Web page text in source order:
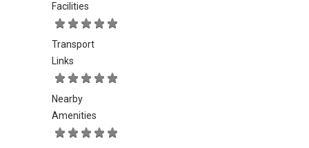
Facilities
Transport
Links
Nearby
Amenities